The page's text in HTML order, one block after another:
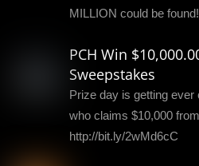
MILLION could be
PCH Win
Sweepstakes
Prize day is getting ever
who claims $10,000
http://bit.ly/2wMd6cC